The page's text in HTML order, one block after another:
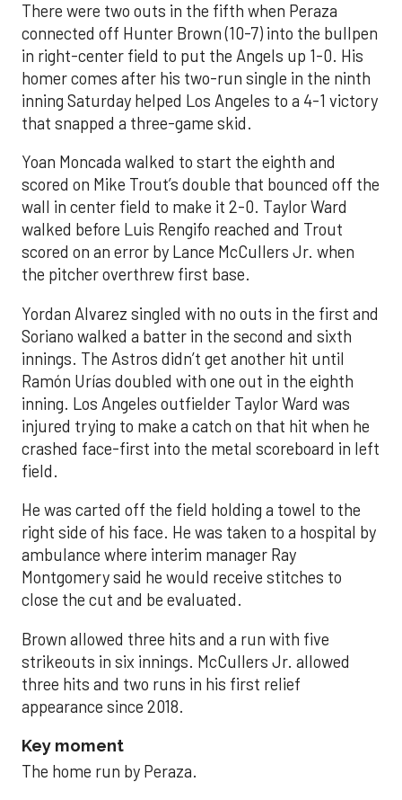
There were two outs in the fifth when Peraza
connected off Hunter Brown (10-7) into the bullpen
in right-center field to put the Angels up 1-0. His
homer comes after his two-run single in the ninth
inning Saturday helped Los Angeles to a 4-1 victory
that snapped a three-game skid.
Yoan Moncada walked to start the eighth and
scored on Mike Trout’s double that bounced off the
wall in center field to make it 2-0. Taylor Ward
walked before Luis Rengifo reached and Trout
scored on an error by Lance McCullers Jr. when
the pitcher overthrew first base.
Yordan Alvarez singled with no outs in the first and
Soriano walked a batter in the second and sixth
innings. The Astros didn’t get another hit until
Ramón Urías doubled with one out in the eighth
inning. Los Angeles outfielder Taylor Ward was
injured trying to make a catch on that hit when he
crashed face-first into the metal scoreboard in left
field.
He was carted off the field holding a towel to the
right side of his face. He was taken to a hospital by
ambulance where interim manager Ray
Montgomery said he would receive stitches to
close the cut and be evaluated.
Brown allowed three hits and a run with five
strikeouts in six innings. McCullers Jr. allowed
three hits and two runs in his first relief
appearance since 2018.
Key moment
The home run by Peraza.